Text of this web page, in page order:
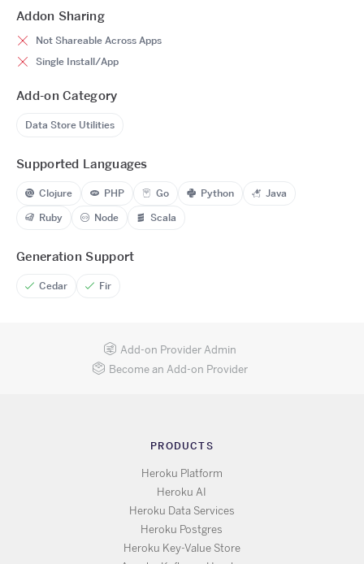
Addon Sharing
Not Shareable Across Apps
Single Install/App
Add-on Category
Data Store Utilities
Supported Languages
Clojure PHP Go Python
Java
Ruby
Node Scala
Generation Support
Cedar Fir
Add-on Provider Admin
Become an Add-on Provider
PRODUCTS
Heroku Platform
Heroku AI
Heroku Data Services
Heroku Postgres
Heroku Key-Value Store